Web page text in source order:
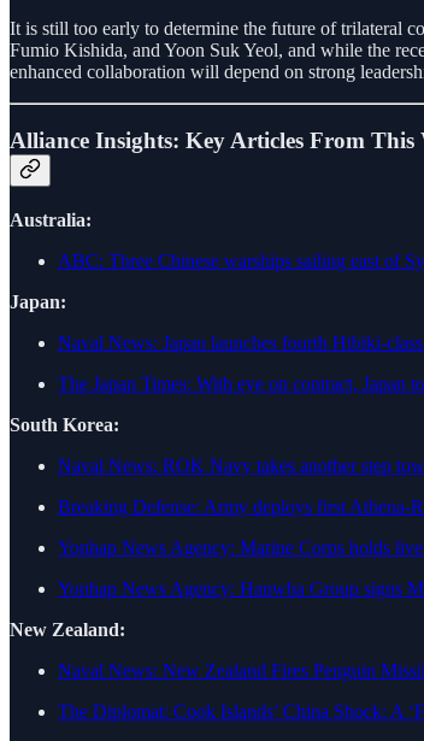
It is still too early to determine the future of trilateral
Fumio Kishida, and Yoon Suk Yeol, and while the
enhanced collaboration will depend on strong
Alliance Insights: Key Articles From This
Australia:
ABC: Three Chinese warships sailing east of
Japan:
Naval News: Japan launches fourth Hibiki-
The Japan Times: With eye on contract, Japan
South Korea:
Naval News: ROK Navy takes another step
Breaking Defense: Army deploys first Athena-
Yonhap News Agency: Marine Corps holds
Yonhap News Agency: Hanwha Group signs
New Zealand:
Naval News: New Zealand Fires Penguin
The Diplomat: Cook Islands’ China Shock: A